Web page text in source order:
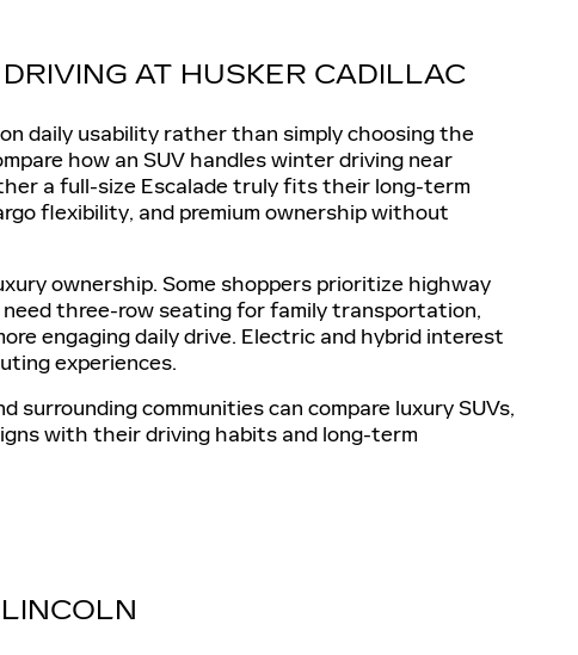
AT HUSKER CADILLAC
daily usability rather than simply choosing the
how an SUV handles winter driving near
a full-size Escalade truly fits their long-term
flexibility, and premium ownership without
ownership. Some shoppers prioritize highway
three-row seating for family transportation,
engaging daily drive. Electric and hybrid interest
experiences.
surrounding communities can compare luxury SUVs,
with their driving habits and long-term